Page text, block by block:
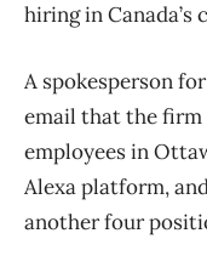
hiring in Canada’s
A spokesperson
email that the firm
employees in
Alexa platform,
another four